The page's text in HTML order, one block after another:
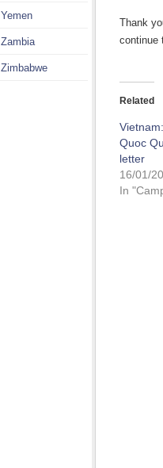
Thank
continue
Related
Quoc
letter
16/01/
In
Yemen
Zambia
Zimbabwe